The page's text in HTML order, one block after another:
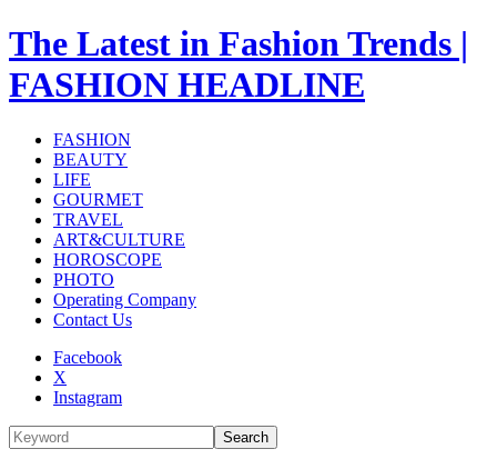
The Latest in Fashion Trends |
FASHION HEADLINE
FASHION
BEAUTY
LIFE
GOURMET
TRAVEL
ART&CULTURE
HOROSCOPE
PHOTO
Operating Company
Contact Us
Facebook
X
Instagram
Search